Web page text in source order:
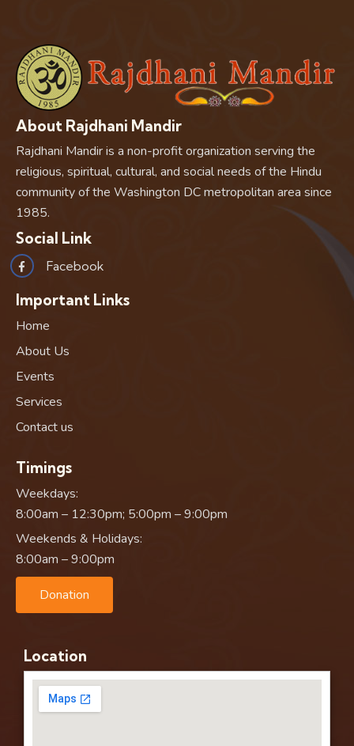
About Rajdhani Mandir
Rajdhani Mandir is a non-profit organization serving the
religious, spiritual, cultural, and social needs of the Hindu
community of the Washington DC metropolitan area since
1985.
Social Link
Facebook
Important Links
Home
About Us
Events
Services
Contact us
Timings
Weekdays:
8:00am – 12:30pm; 5:00pm – 9:00pm
Weekends & Holidays:
8:00am – 9:00pm
Donation
Location